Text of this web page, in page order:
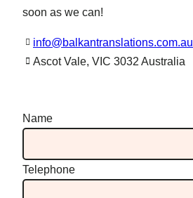
soon as we can!
info@balkantranslations.com.au
Ascot Vale, VIC 3032 Australia
Name
Telephone